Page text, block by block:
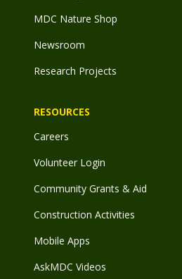
MDC Nature Shop
Newsroom
Research Projects
RESOURCES
Careers
Volunteer Login
Community Grants & Aid
Construction Activities
Mobile Apps
AskMDC Videos